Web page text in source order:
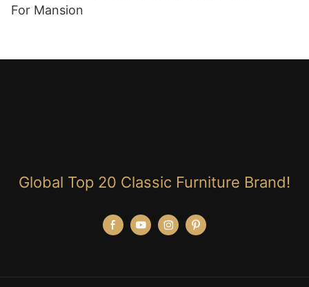
For Mansion
Global Top 20 Classic Furniture Brand!